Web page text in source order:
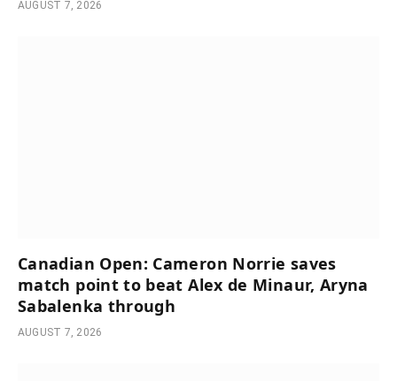
AUGUST 7, 2026
Canadian Open: Cameron Norrie saves
match point to beat Alex de Minaur, Aryna
Sabalenka through
AUGUST 7, 2026